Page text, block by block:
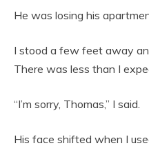
He was losing his
I stood a few feet away
There was less than I
“I’m sorry, Thomas,” I said.
His face shifted when I